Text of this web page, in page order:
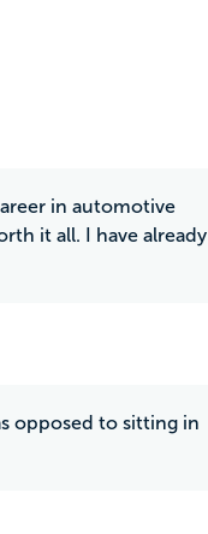
in automotive
it all. I have already
opposed to sitting in